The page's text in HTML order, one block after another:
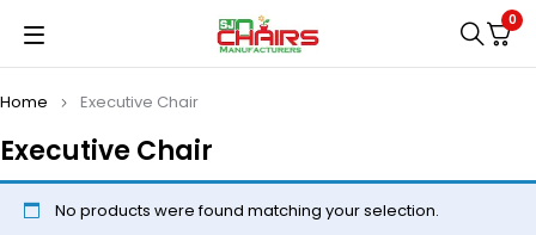
0
Executive Chair
Home Executive Chair
No products were found matching your selection.